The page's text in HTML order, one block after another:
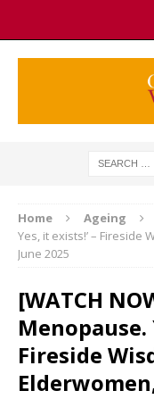
Home Ageing
Yes, it exists!’ – Fireside
June 2025
[WATCH
Menopause.
Fireside